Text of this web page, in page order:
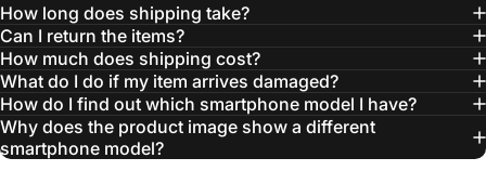
How long does shipping take?
Can I return the items?
How much does shipping cost?
What do I do if my item arrives damaged?
How do I find out which smartphone model I have?
Why does the product image show a different
smartphone model?